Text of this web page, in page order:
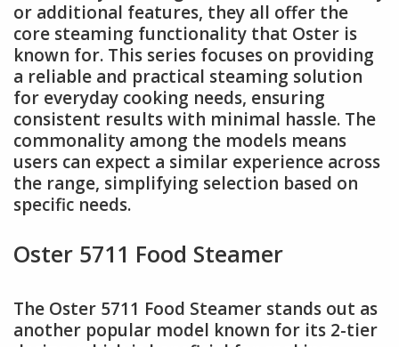
or additional features, they all offer the
core steaming functionality that Oster is
known for. This series focuses on providing
a reliable and practical steaming solution
for everyday cooking needs, ensuring
consistent results with minimal hassle. The
commonality among the models means
users can expect a similar experience across
the range, simplifying selection based on
specific needs.
Oster 5711 Food Steamer
The Oster 5711 Food Steamer stands out as
another popular model known for its 2-tier